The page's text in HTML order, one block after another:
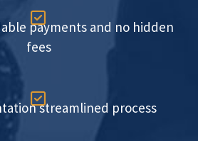

payments and no hidden
fees

streamlined process